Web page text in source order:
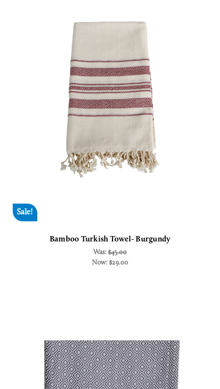
Sale!
Bamboo Turkish Towel- Burgundy
Was: $45.00
Now: $29.00